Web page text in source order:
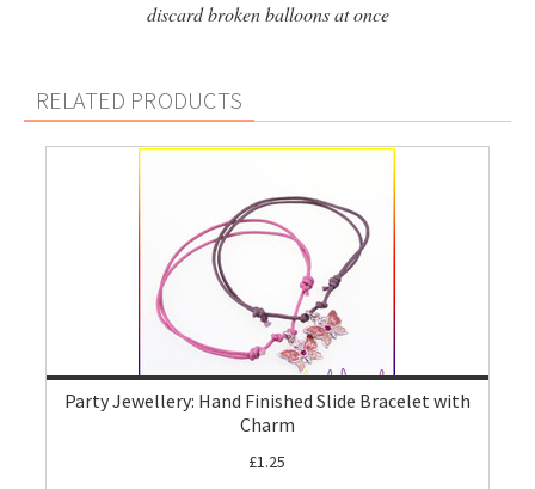
discard broken balloons at once
RELATED PRODUCTS
Party Jewellery: Hand Finished Slide Bracelet with
Charm
£1.25